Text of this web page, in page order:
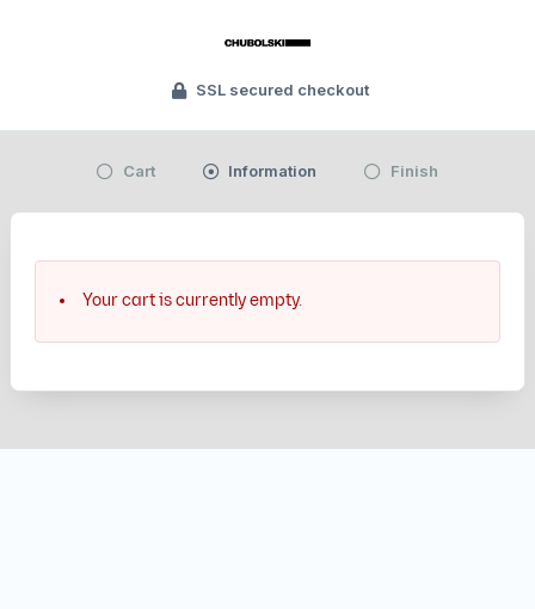
SSL secured checkout
Cart Information Finish
Your cart is currently empty.